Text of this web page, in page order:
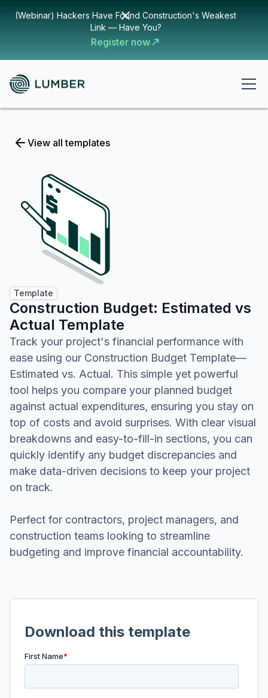
(Webinar) Hackers Have Found Construction's Weakest
Link — Have You?
Register now
View all templates
Template
Construction Budget: Estimated vs
Actual Template
Track your project's financial performance with
ease using our Construction Budget Template—
Estimated vs. Actual. This simple yet powerful
tool helps you compare your planned budget
against actual expenditures, ensuring you stay on
top of costs and avoid surprises. With clear visual
breakdowns and easy-to-fill-in sections, you can
quickly identify any budget discrepancies and
make data-driven decisions to keep your project
on track.
Perfect for contractors, project managers, and
construction teams looking to streamline
budgeting and improve financial accountability.